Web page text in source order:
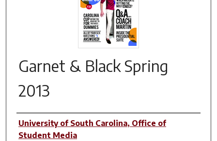
Garnet & Black Spring
2013
Authors
University of South Carolina, Office of
Student Media